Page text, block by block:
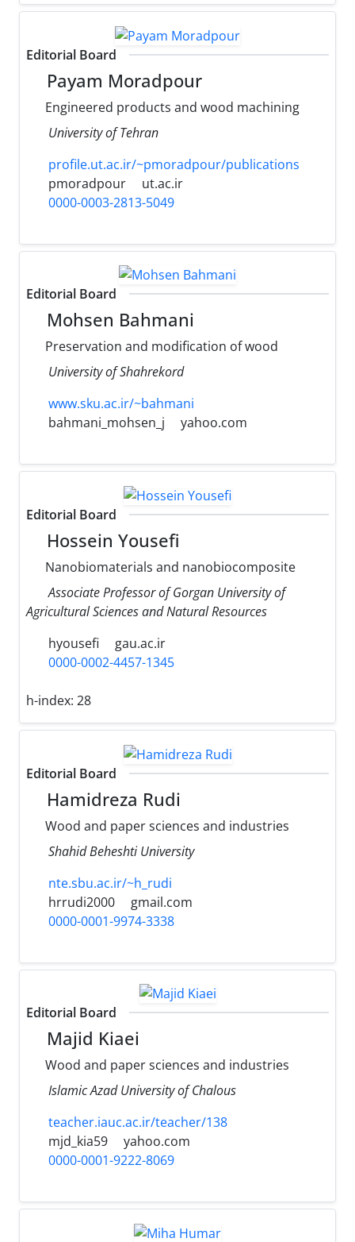
Editorial Board
Payam Moradpour
Engineered products and wood machining
University of Tehran
profile.ut.ac.ir/~pmoradpour/publications
pmoradpour
ut.ac.ir
0000-0003-2813-5049
Editorial Board
Mohsen Bahmani
Preservation and modification of wood
University of Shahrekord
www.sku.ac.ir/~bahmani
bahmani_mohsen_j
yahoo.com
Editorial Board
Hossein Yousefi
Nanobiomaterials and nanobiocomposite
Associate Professor of Gorgan University of
Agricultural Sciences and Natural Resources
hyousefi
gau.ac.ir
0000-0002-4457-1345
h-index: 28
Editorial Board
Hamidreza Rudi
Wood and paper sciences and industries
Shahid Beheshti University
nte.sbu.ac.ir/~h_rudi
hrrudi2000
gmail.com
0000-0001-9974-3338
Editorial Board
Majid Kiaei
Wood and paper sciences and industries
Islamic Azad University of Chalous
teacher.iauc.ac.ir/teacher/138
mjd_kia59
yahoo.com
0000-0001-9222-8069